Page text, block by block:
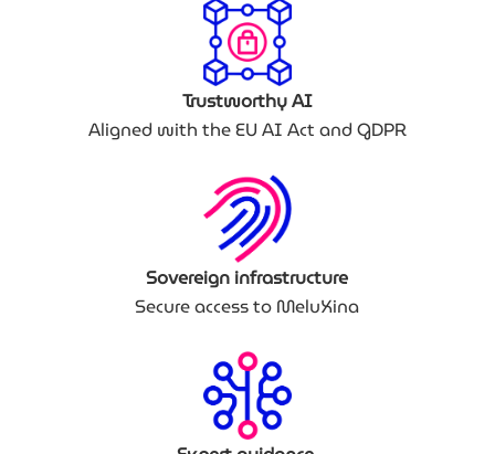
Trustworthy AI
Aligned with the EU AI Act and GDPR
Sovereign infrastructure
Secure access to MeluXina